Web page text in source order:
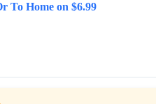
To Home on $6.99